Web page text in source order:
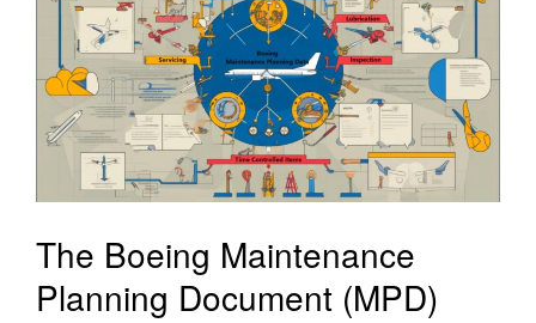
The Boeing Maintenance
Planning Document (MPD)